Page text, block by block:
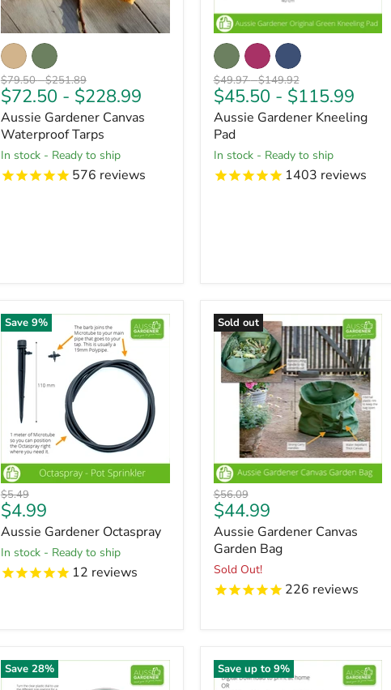
Original
price
$79.50-Original
price
$251.89
$72.50 - $228.99
Aussie Gardener Canvas
Waterproof Tarps
in stock - Ready to ship
576 reviews
Original
price
$49.97-Original
price
$149.92
$45.50 - $115.99
Aussie Gardener Kneeling
Pad
in stock - Ready to ship
1403 reviews
Save 9%
Original
price
$5.49
Current
price
$4.99
Aussie Gardener Octaspray
in stock - Ready to ship
12 reviews
Sold out
Original
price
$56.09
Current
price
$44.99
Aussie Gardener Canvas
Garden Bag
Sold Out!
226 reviews
Save 28% Save up to 9%